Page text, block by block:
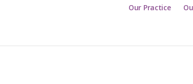
Our Practice